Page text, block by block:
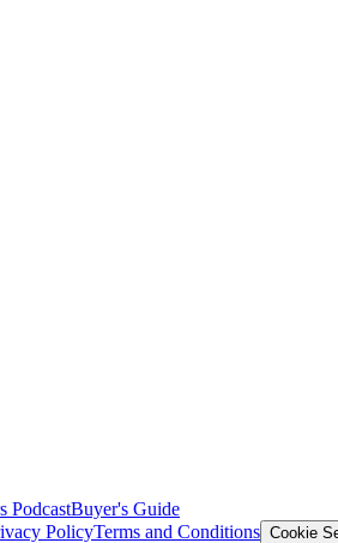
PodcastBuyer's Guide
PolicyTerms and Conditions Cookie